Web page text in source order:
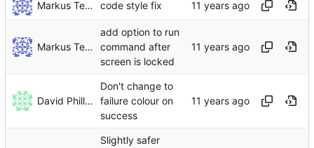
Markus Teich code style fix
Markus Teich
add option to run
command after
screen is locked
David Phillips
Don't change to
failure colour on
success
Slightly safer